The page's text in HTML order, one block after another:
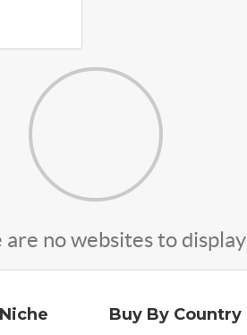
are no websites to display
Buy By Country